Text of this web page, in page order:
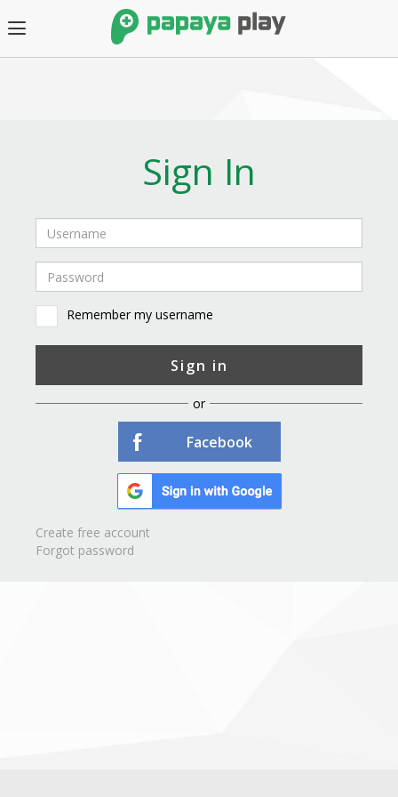
Sign In
Remember my username
Sign in
or
Facebook
Create free account
Forgot password